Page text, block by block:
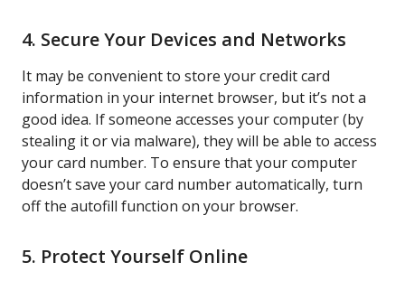
4. Secure Your Devices and Networks
It may be convenient to store your credit card
information in your internet browser, but it’s not a
good idea. If someone accesses your computer (by
stealing it or via malware), they will be able to access
your card number. To ensure that your computer
doesn’t save your card number automatically, turn
off the autofill function on your browser.
5. Protect Yourself Online